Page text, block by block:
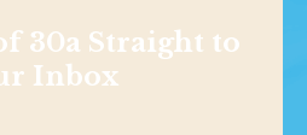
30a Straight to
Inbox